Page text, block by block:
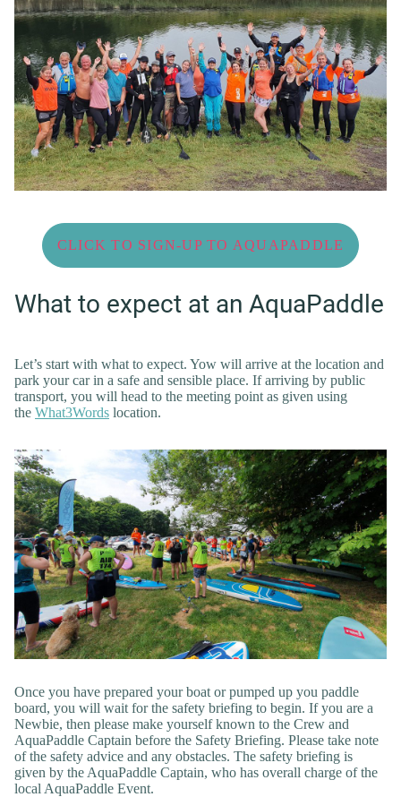
CLICK TO SIGN-UP TO AQUAPADDLE
What to expect at an AquaPaddle
Let’s start with what to expect. Yow will arrive at the location and
park your car in a safe and sensible place. If arriving by public
transport, you will head to the meeting point as given using
the What3Words location.
Once you have prepared your boat or pumped up you paddle
board, you will wait for the safety briefing to begin. If you are a
Newbie, then please make yourself known to the Crew and
AquaPaddle Captain before the Safety Briefing. Please take note
of the safety advice and any obstacles. The safety briefing is
given by the AquaPaddle Captain, who has overall charge of the
local AquaPaddle Event.